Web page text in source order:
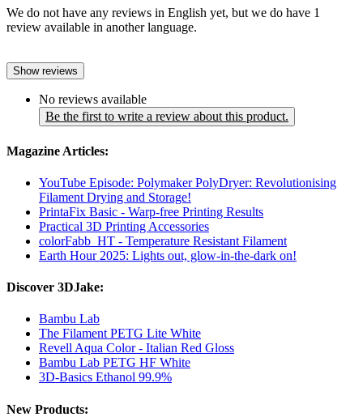
We do not have any reviews in English yet, but we do have 1
review available in another language.
Show reviews
No reviews available
Be the first to write a review about this product.
Magazine Articles:
YouTube Episode: Polymaker PolyDryer: Revolutionising
Filament Drying and Storage!
PrintaFix Basic - Warp-free Printing Results
Practical 3D Printing Accessories
colorFabb_HT - Temperature Resistant Filament
Earth Hour 2025: Lights out, glow-in-the-dark on!
Discover 3DJake:
Bambu Lab
The Filament PETG Lite White
Revell Aqua Color - Italian Red Gloss
Bambu Lab PETG HF White
3D-Basics Ethanol 99.9%
New Products: